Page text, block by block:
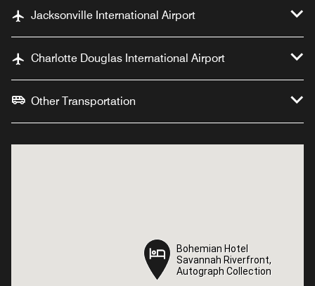
Jacksonville International Airport
Charlotte Douglas International Airport
Other Transportation
Bohemian Hotel
Savannah Riverfront,
Autograph Collection
Bohemian Hotel
Savannah Riverfront,
Autograph Collection